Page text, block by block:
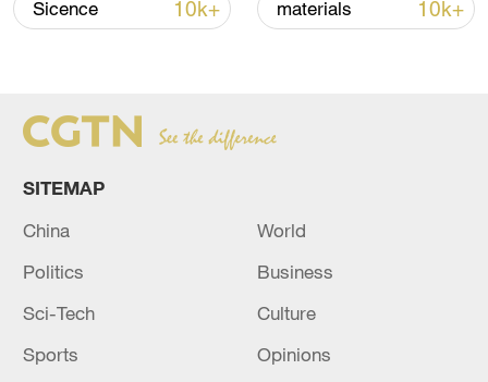
UK economy contracts 0.1% in April
SPAIN FINAL Q1 GDP +0.6% Q/Q (F'CAST +0.6%,
PRELIMINARY +0.6%) - INE
Sicence 10k+ materials 10k+
SITEMAP
China
World
Politics
Business
Sci-Tech
Culture
Sports
Opinions